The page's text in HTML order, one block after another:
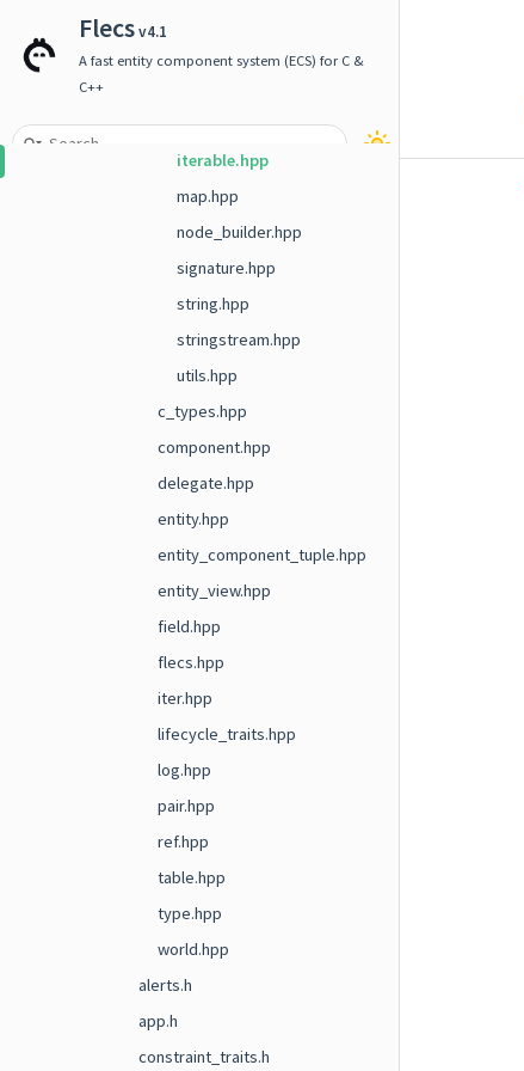
Flecsv4.1
A fast entity component system (ECS) for C &
C++
builder.hpp
function_traits.hpp
iterable.hpp
map.hpp
node_builder.hpp
signature.hpp
string.hpp
stringstream.hpp
utils.hpp
c_types.hpp
component.hpp
delegate.hpp
entity.hpp
entity_component_tuple.hpp
entity_view.hpp
field.hpp
flecs.hpp
iter.hpp
lifecycle_traits.hpp
log.hpp
pair.hpp
ref.hpp
table.hpp
type.hpp
world.hpp
alerts.h
app.h
constraint_traits.h